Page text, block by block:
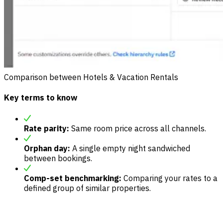
Comparison between Hotels & Vacation Rentals
Key terms to know
Rate parity: Same room price across all channels.
Orphan day: A single empty night sandwiched
between bookings.
Comp-set benchmarking: Comparing your rates to a
defined group of similar properties.